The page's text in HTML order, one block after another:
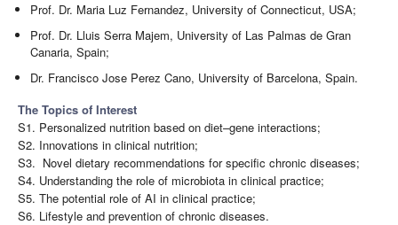
Prof. Dr. Maria Luz Fernandez, University of Connecticut, USA;
Prof. Dr. Lluis Serra Majem, University of Las Palmas de Gran
Canaria, Spain;
Dr. Francisco Jose Perez Cano, University of Barcelona, Spain.
The Topics of Interest
S1. Personalized nutrition based on diet–gene interactions;
S2. Innovations in clinical nutrition;
S3. Novel dietary recommendations for specific chronic diseases;
S4. Understanding the role of microbiota in clinical practice;
S5. The potential role of AI in clinical practice;
S6. Lifestyle and prevention of chronic diseases.